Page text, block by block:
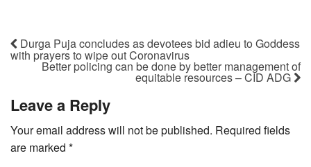
Durga Puja concludes as devotees bid adieu to Goddess
with prayers to wipe out Coronavirus
Better policing can be done by better management of
equitable resources – CID ADG
Leave a Reply
Your email address will not be published. Required fields
are marked *